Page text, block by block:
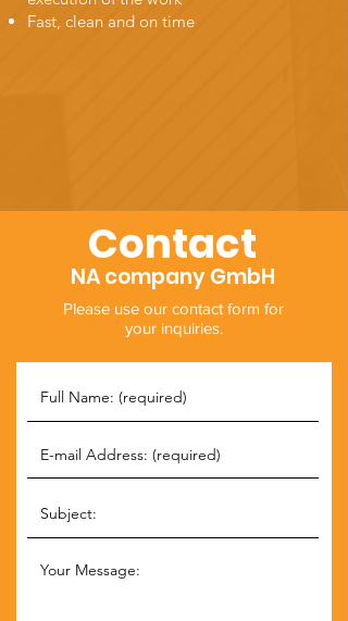
Fast, clean and on time
Contact
NA company GmbH
Please use our contact form for
your inquiries.